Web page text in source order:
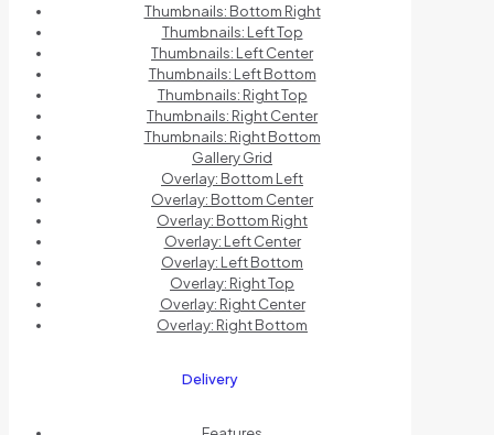
Thumbnails: Bottom Right
Thumbnails: Left Top
Thumbnails: Left Center
Thumbnails: Left Bottom
Thumbnails: Right Top
Thumbnails: Right Center
Thumbnails: Right Bottom
Gallery Grid
Overlay: Bottom Left
Overlay: Bottom Center
Overlay: Bottom Right
Overlay: Left Center
Overlay: Left Bottom
Overlay: Right Top
Overlay: Right Center
Overlay: Right Bottom
Delivery